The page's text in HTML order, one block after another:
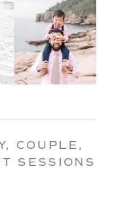
COUPLE,
SESSIONS